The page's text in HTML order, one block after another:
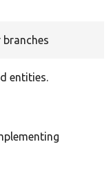
branches
entities.